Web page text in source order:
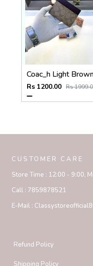
Rs 1200.00 Rs
CUSTOMER CARE
Store Time : 12:00 - 9:00,
Call : 7859878521
E-Mail :
Refund Policy
Shipping Policy